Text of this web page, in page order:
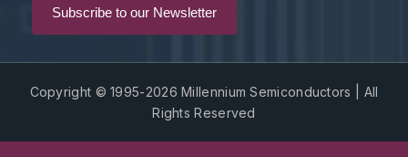
Copyright © 1995-2026 Millennium Semiconductors | All
Rights Reserved